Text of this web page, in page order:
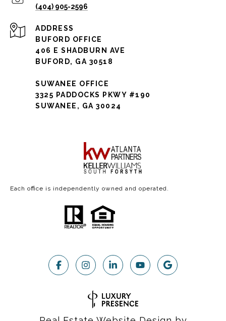
(404) 905-2596
ADDRESS
BUFORD OFFICE
406 E SHADBURN AVE
BUFORD, GA 30518
SUWANEE OFFICE
3325 PADDOCKS PKWY #190
SUWANEE, GA 30024
Each office is independently owned and operated.